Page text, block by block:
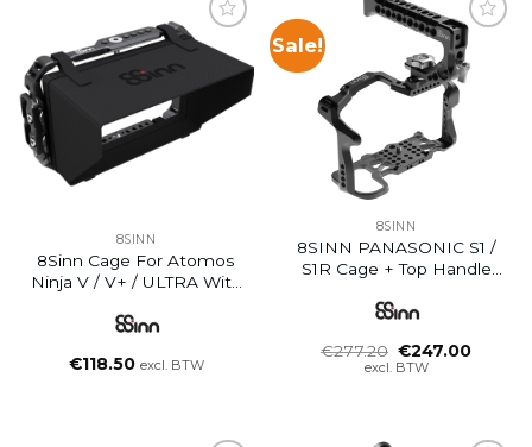
8SINN
8Sinn Cage For Atomos
Ninja V / V+ / ULTRA With
€118.50 excl. BTW
Sale!
8SINN
8SINN PANASONIC S1 /
S1R Cage + Top Handle
€277.20 Oorspronkelijke
prijs
€247.00
excl. BTW